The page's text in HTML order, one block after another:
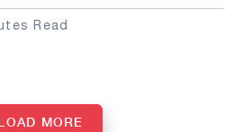
Read
MORE